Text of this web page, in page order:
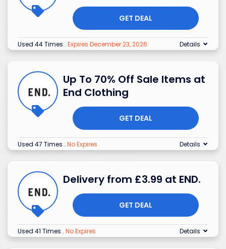
GET DEAL
Used 44 Times . Expires December 23, 2026 Details
Up To 70% Off Sale Items at
End Clothing
GET DEAL
Used 47 Times . No Expires Details
Delivery from £3.99 at END.
GET DEAL
Used 41 Times . No Expires Details